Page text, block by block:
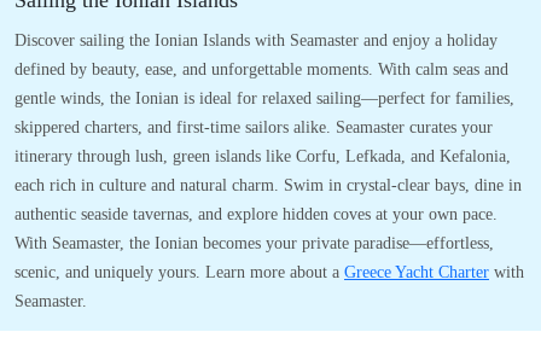
Discover sailing the Ionian Islands with Seamaster and enjoy a holiday
defined by beauty, ease, and unforgettable moments. With calm seas and
gentle winds, the Ionian is ideal for relaxed sailing—perfect for families,
skippered charters, and first-time sailors alike. Seamaster curates your
itinerary through lush, green islands like Corfu, Lefkada, and Kefalonia,
each rich in culture and natural charm. Swim in crystal-clear bays, dine in
authentic seaside tavernas, and explore hidden coves at your own pace.
With Seamaster, the Ionian becomes your private paradise—effortless,
scenic, and uniquely yours. Learn more about a Greece Yacht Charter with
Seamaster.